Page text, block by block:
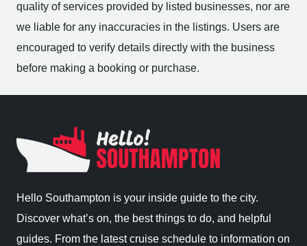
quality of services provided by listed businesses, nor are
we liable for any inaccuracies in the listings. Users are
encouraged to verify details directly with the business
before making a booking or purchase.
Hello Southampton is your inside guide to the city.
Discover what’s on, the best things to do, and helpful
guides. From the latest cruise schedule to information on